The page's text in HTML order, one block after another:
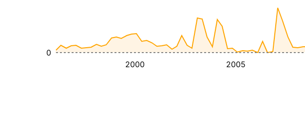
2000 2005
0